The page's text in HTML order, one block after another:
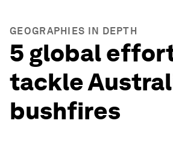
GEOGRAPHIES IN DEPTH
5 global
tackle
bushfires